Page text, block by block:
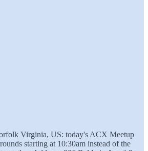
Virginia, US: today's ACX Meetup
starting at 10:30am instead of the